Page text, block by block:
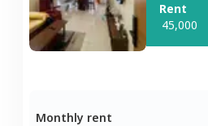
Rent
45,000
Monthly rent